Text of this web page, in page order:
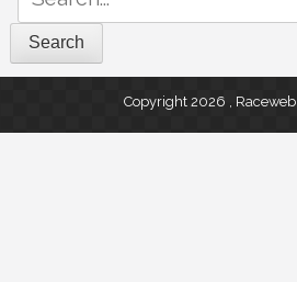
for:
Copyright 2026 , Raceweb